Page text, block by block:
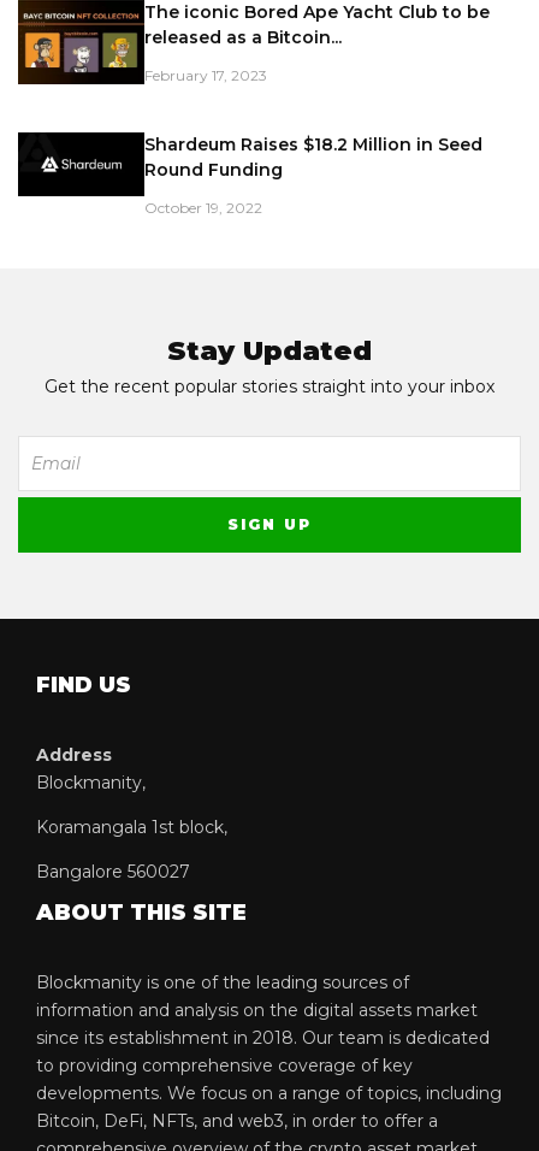
The iconic Bored Ape Yacht Club to be
released as a Bitcoin...
February 17, 2023
Shardeum Raises $18.2 Million in Seed
Round Funding
October 19, 2022
Stay Updated
Get the recent popular stories straight into your inbox
FIND US
Address
Blockmanity,
Koramangala 1st block,
Bangalore 560027
ABOUT THIS SITE
Blockmanity is one of the leading sources of
information and analysis on the digital assets market
since its establishment in 2018. Our team is dedicated
to providing comprehensive coverage of key
developments. We focus on a range of topics, including
Bitcoin, DeFi, NFTs, and web3, in order to offer a